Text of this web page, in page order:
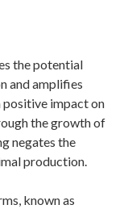
the potential
and amplifies
positive impact on
the growth of
negates the
production.
known as